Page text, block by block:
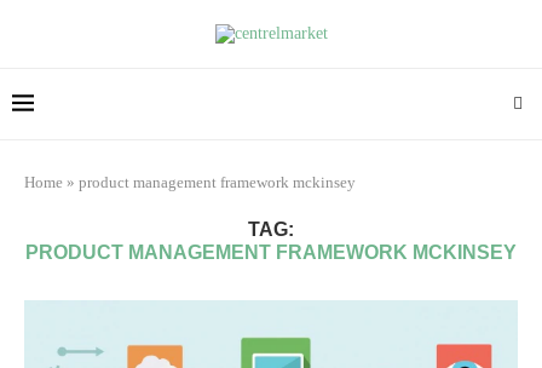
Home » product management framework mckinsey
TAG:
PRODUCT MANAGEMENT FRAMEWORK MCKINSEY